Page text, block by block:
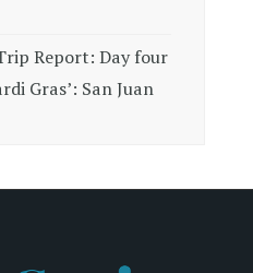
Report: Day four
Gras’: San Juan